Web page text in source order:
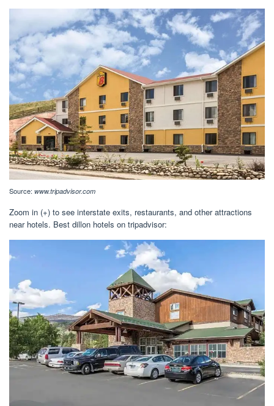
Source: www.tripadvisor.com
Zoom in (+) to see interstate exits, restaurants, and other attractions
near hotels. Best dillon hotels on tripadvisor: